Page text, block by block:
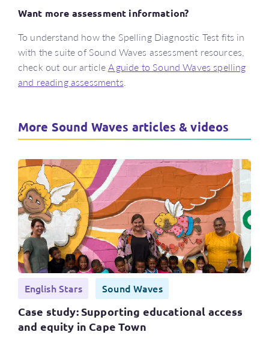
Want more assessment information?
To understand how the Spelling Diagnostic Test fits in
with the suite of Sound Waves assessment resources,
check out our articleA guide to Sound Waves spelling
and reading assessments.
More Sound Waves articles & videos
English Stars Sound Waves
Case study: Supporting educational access
and equity in Cape Town